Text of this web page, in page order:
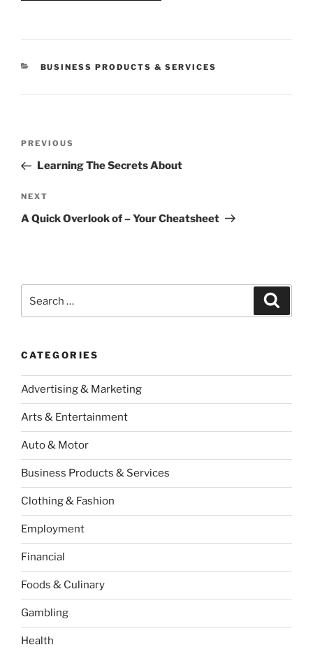
CATEGORIES
BUSINESS PRODUCTS & SERVICES
Previous
Post
PREVIOUS
Learning The Secrets About
Next
Post
NEXT
A Quick Overlook of – Your Cheatsheet
for:
CATEGORIES
Advertising & Marketing
Arts & Entertainment
Auto & Motor
Business Products & Services
Clothing & Fashion
Employment
Financial
Foods & Culinary
Gambling
Health